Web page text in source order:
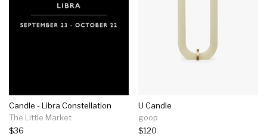
Candle - Libra Constellation
The Little Market
$36
U Candle
goop
$120